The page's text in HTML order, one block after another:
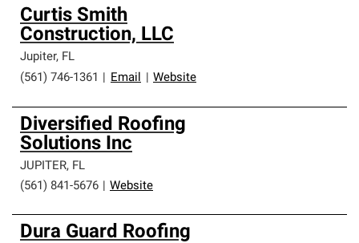
Curtis Smith
Construction, LLC
Jupiter, FL
(561) 746-1361
Email Website
Diversified Roofing
Solutions Inc
JUPITER, FL
(561) 841-5676
Website
Dura Guard Roofing